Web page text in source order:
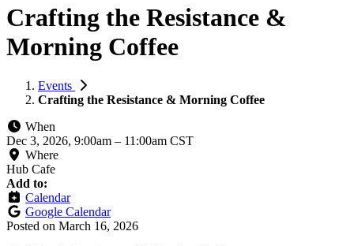
Crafting the Resistance &
Morning Coffee
Events
Crafting the Resistance & Morning Coffee
When
Dec 3, 2026, 9:00am – 11:00am CST
Where
Hub Cafe
Add to:
Calendar
Google Calendar
Posted on March 16, 2026